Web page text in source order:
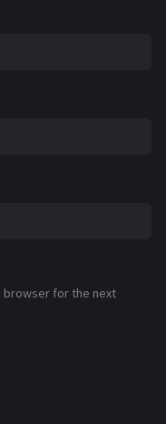
browser for the next